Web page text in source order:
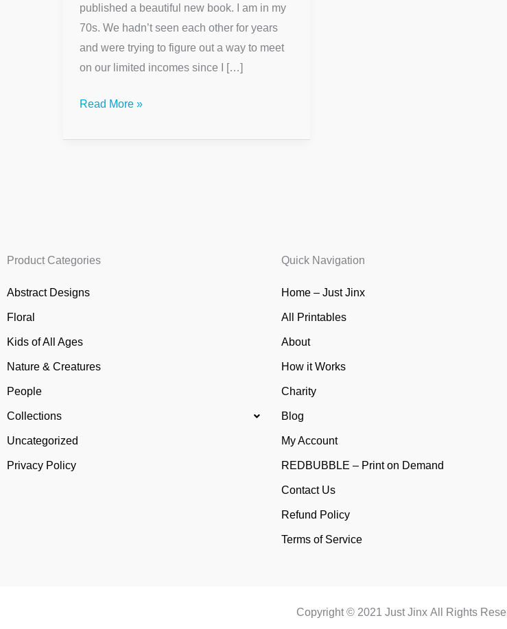
published a beautiful new book. I am in my
70s. We hadn’t seen each other for years
and were trying to figure out a way to meet
on our limited incomes since I […]
Read More »
Product Categories
Abstract Designs
Floral
Kids of All Ages
Nature & Creatures
People
Collections
Uncategorized
Privacy Policy
Quick Navigation
Home – Just Jinx
All Printables
About
How it Works
Charity
Blog
My Account
REDBUBBLE – Print on Demand
Contact Us
Refund Policy
Terms of Service
Copyright © 2021 Just Jinx All Rights